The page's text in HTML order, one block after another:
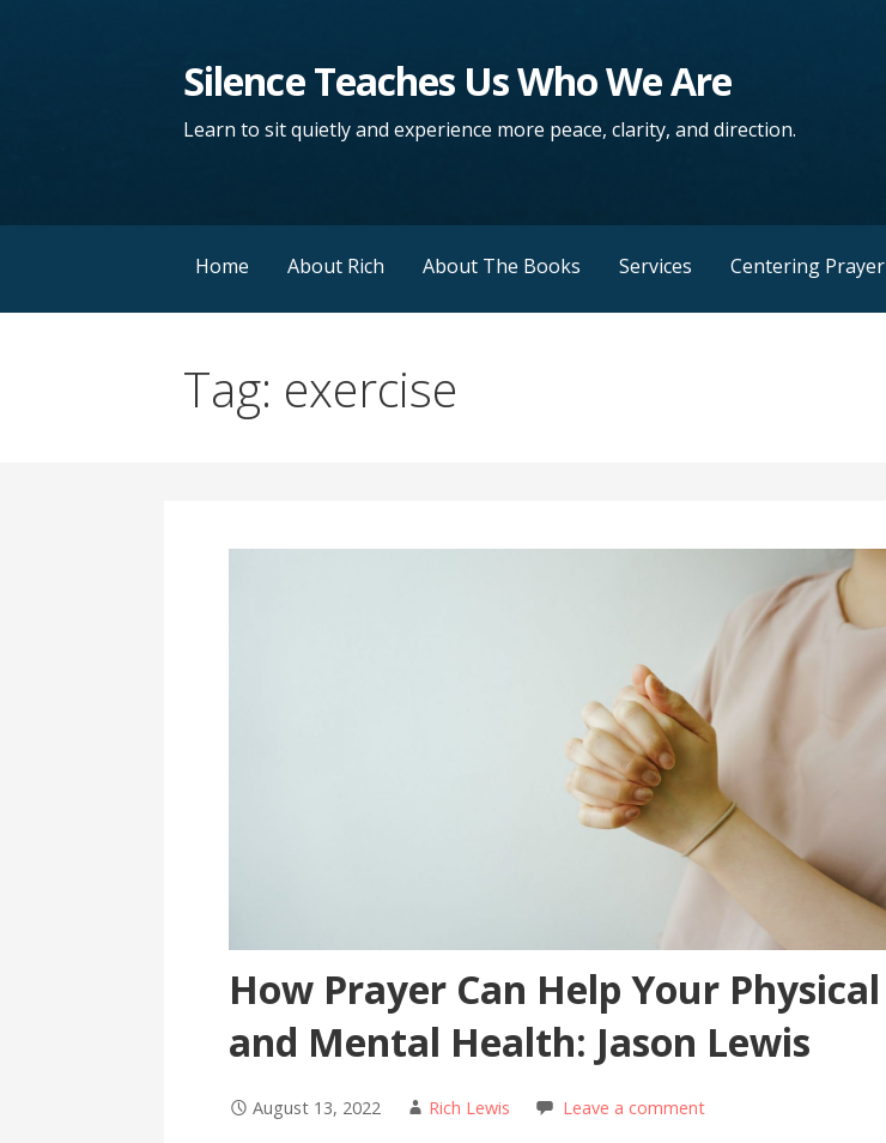
Silence Teaches Us Who We Are
Learn to sit quietly and experience more peace, clarity, and direction.
Home About Rich About The Books Services Centering Prayer
Tag: exercise
How Prayer Can Help Your Physical
and Mental Health: Jason Lewis
August 13, 2022 Rich Lewis Leave a comment